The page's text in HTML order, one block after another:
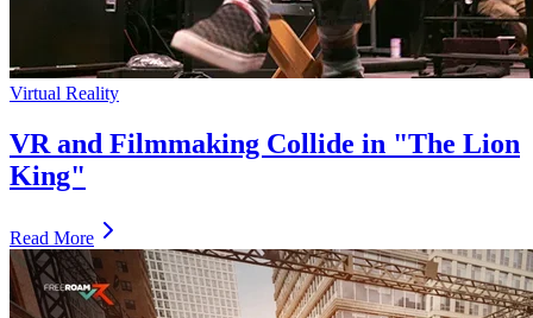
Virtual Reality
VR and Filmmaking Collide in "The Lion
King"
Read More